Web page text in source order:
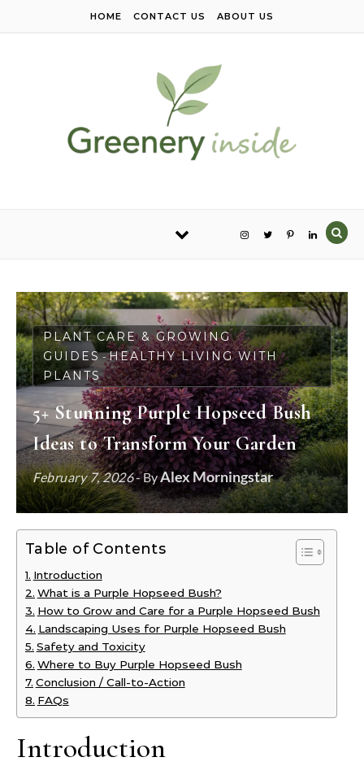
HOME CONTACT US ABOUT US
PLANT CARE & GROWING
GUIDES-HEALTHY LIVING WITH
PLANTS
5+ Stunning Purple Hopseed Bush
Ideas to Transform Your Garden
February 7, 2026- ByAlex Morningstar
Table of Contents
Introduction
What is a Purple Hopseed Bush?
How to Grow and Care for a Purple Hopseed Bush
Landscaping Uses for Purple Hopseed Bush
Safety and Toxicity
Where to Buy Purple Hopseed Bush
Conclusion / Call-to-Action
FAQs
Introduction